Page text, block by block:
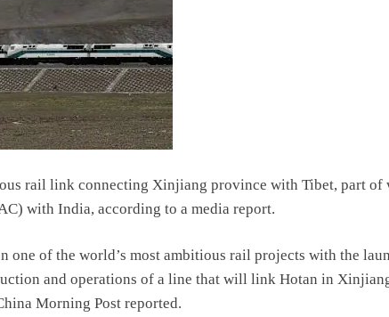
rail link connecting Xinjiang province with Tibet, part of
with India, according to a media report.
one of the world’s most ambitious rail projects with the
and operations of a line that will link Hotan in
Morning Post reported.